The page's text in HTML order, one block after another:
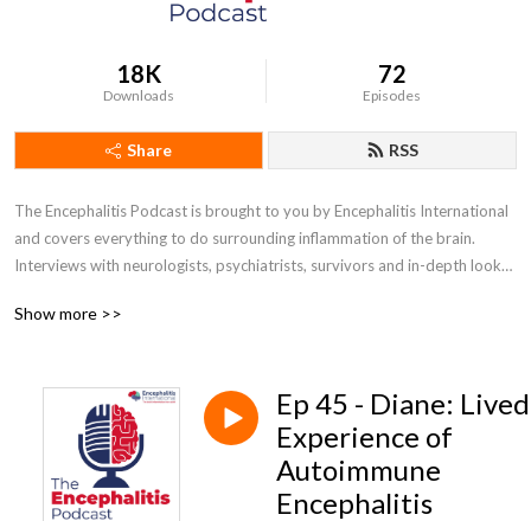
18K
Downloads
72
Episodes
Share RSS
The Encephalitis Podcast is brought to you by Encephalitis International
and covers everything to do surrounding inflammation of the brain.
Interviews with neurologists, psychiatrists, survivors and in-depth looks
Show more >>
Ep 45 - Diane: Lived
Experience of
Autoimmune
Encephalitis